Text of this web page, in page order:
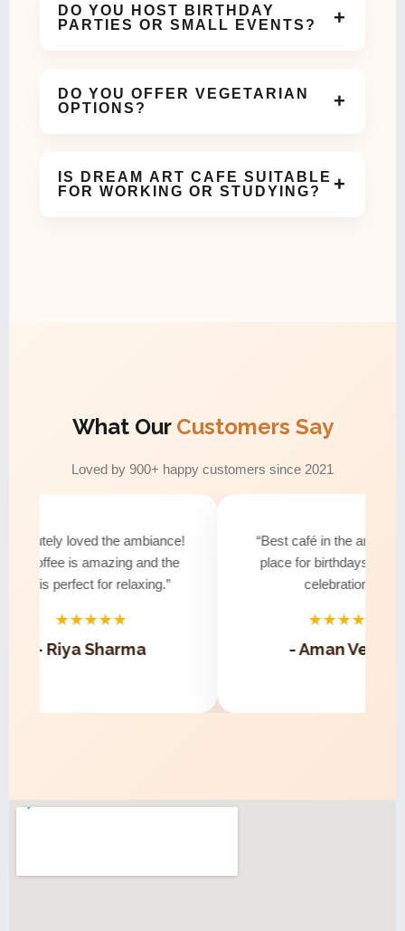
DO YOU HOST BIRTHDAY
PARTIES OR SMALL EVENTS?
+
DO YOU OFFER VEGETARIAN
OPTIONS?
+
IS DREAM ART CAFE SUITABLE
FOR WORKING OR STUDYING?
+
What Our Customers Say
Loved by 900+ happy customers since 2021
loved the ambiance!
coffee is amazing and the
vibe is perfect for relaxing.”
★★★★★
- Riya Sharma
“Best café in the area!
place for birthdays and
celebrations.”
★★★★★
- Aman Verma